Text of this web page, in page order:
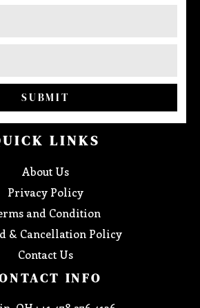
SUBMIT
LINKS
About Us
Privacy Policy
and Condition
& Cancellation Policy
Contact Us
INFO